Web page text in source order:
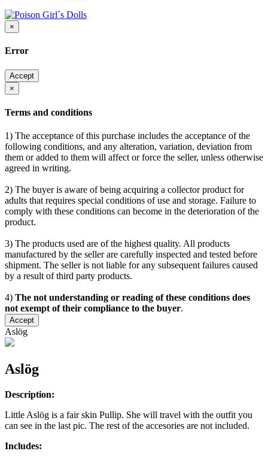
×
Error
Accept
×
Terms and conditions
1) The acceptance of this purchase includes the acceptance of the
following conditions, and any alteration, variation, deviation from
them or added to them will affect or force the seller, unless otherwise
agreed in writing.
2) The buyer is aware of being acquiring a collector product for
adults that requires special conditions of use and storage. Failure to
comply with these conditions can become in the deterioration of the
product.
3) The products used are of the highest quality. All products
manufactured by the seller are carefully inspected and tested before
shipment. The seller is not liable for any subsequent failures caused
by a result of third party products.
4) The not understanding or reading of these conditions does
not exempt of their compliance to the buyer.
Accept
Aslög
Aslög
Description:
Little Aslög is a fair skin Pullip. She will travel with the outfit you
can see in the last pic. The rest of the accesories are not included.
Includes: